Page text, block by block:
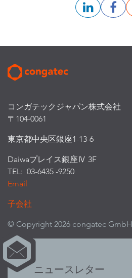
コンガテックジャパン株式会社
〒104-0061
東京都中央区銀座1-13-6
Daiwaプレイス銀座Ⅳ 3F
TEL: 03-6435 -9250
Email
子会社
© Copyright 2026 congatec GmbH
ニュースレター